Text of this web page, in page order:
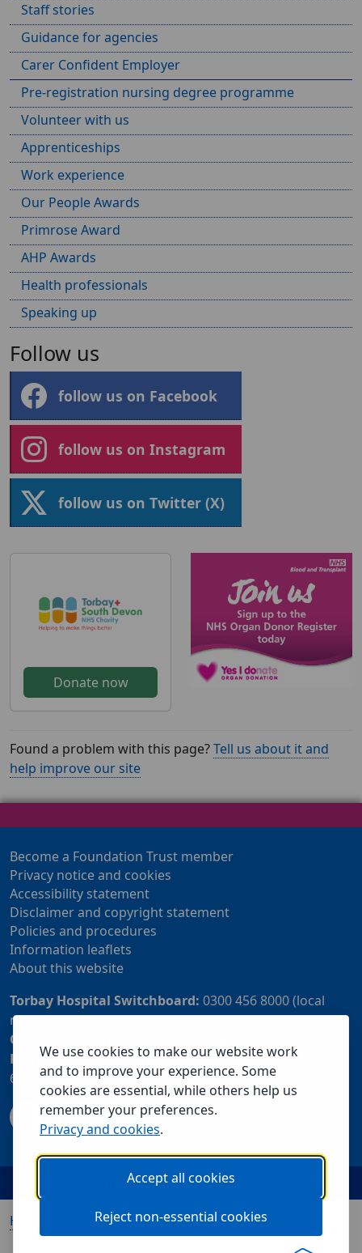
We use cookies to make our website work
and to improve your experience. Some
cookies are essential, while others help us
remember your preferences.
Privacy and cookies.
Accept all cookies
Reject non-essential cookies
Staff stories
Guidance for agencies
Carer Confident Employer
Pre-registration nursing degree programme
Volunteer with us
Apprenticeships
Work experience
Our People Awards
Primrose Award
AHP Awards
Health professionals
Speaking up
Follow us
follow us on Facebook
follow us on Instagram
follow us on Twitter (X)
Donate now
Found a problem with this page?Tell us about it and
help improve our site
Become a Foundation Trust member
Privacy notice and cookies
Accessibility statement
Disclaimer and copyright statement
Policies and procedures
Information leaflets
About this website
Torbay Hospital Switchboard: 0300 456 8000 (local
rate) or 01803 614567
Community Customer Services Centre:
Patient Advice and Liaison Service (PALS):01803
655838 or 0800 028 2037 (24 hour freephone number)
Home Our services Visiting us